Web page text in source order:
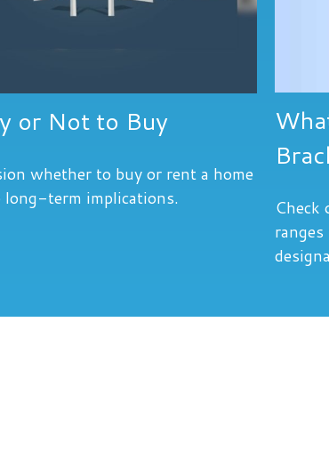
or Not to Buy
whether to buy or rent a home
long-term implications.
Check